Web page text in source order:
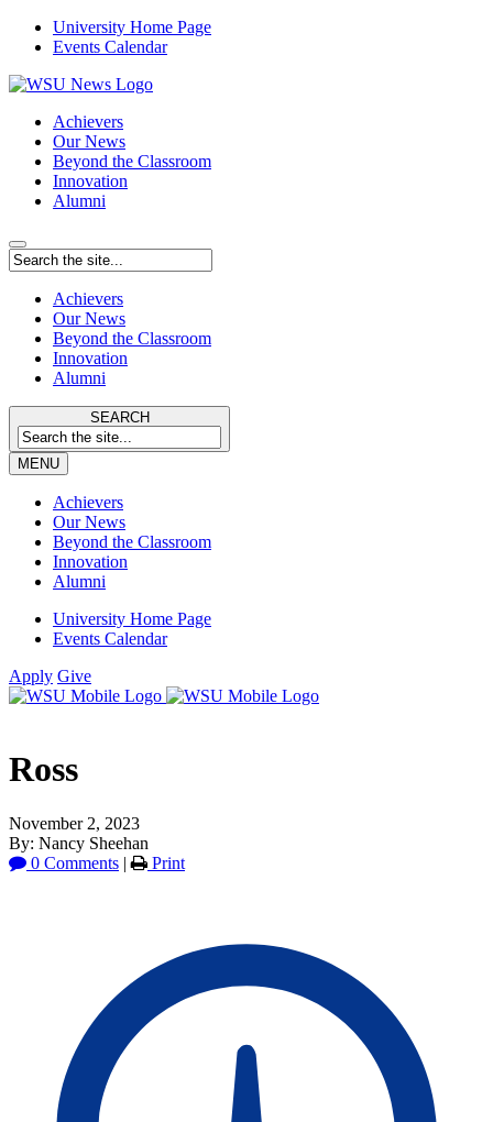
University Home Page
Events Calendar
Achievers
Our News
Beyond the Classroom
Innovation
Alumni
Achievers
Our News
Beyond the Classroom
Innovation
Alumni
SEARCH
MENU
Achievers
Our News
Beyond the Classroom
Innovation
Alumni
University Home Page
Events Calendar
Apply Give
Ross
November 2, 2023
By: Nancy Sheehan
0 Comments | Print